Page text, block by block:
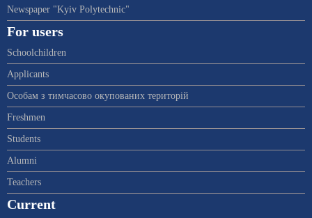
Newspaper "Kyiv Polytechnic"
For users
Schoolchildren
Applicants
Особам з тимчасово окупованих територій
Freshmen
Students
Alumni
Teachers
Current